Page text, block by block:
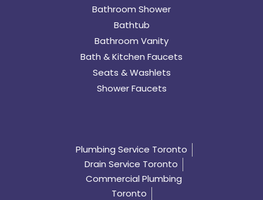
Bathroom Shower
Bathtub
Bathroom Vanity
Bath & Kitchen Faucets
Seats & Washlets
Shower Faucets
Plumbing Service Toronto
Drain Service Toronto
Commercial Plumbing
Toronto